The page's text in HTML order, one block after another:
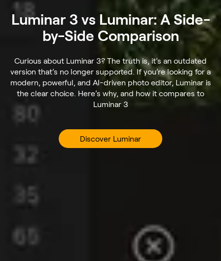
Luminar 3 vs Luminar: A Side-
by-Side Comparison
Curious about Luminar 3? The truth is, it’s an outdated
version that’s no longer supported. If you’re looking for a
modern, powerful, and AI-driven photo editor, Luminar is
the clear choice. Here’s why, and how it compares to
Luminar 3
Discover Luminar